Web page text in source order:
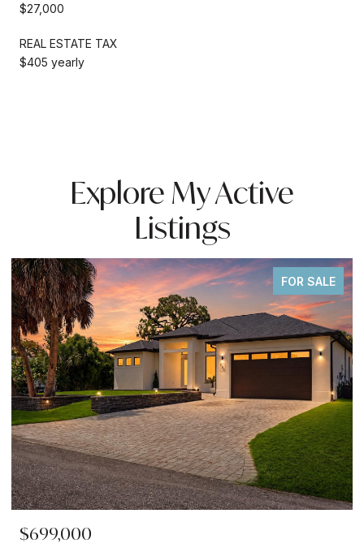
$27,000
REAL ESTATE TAX
$405 yearly
Explore My Active
Listings
FOR SALE
$699,000